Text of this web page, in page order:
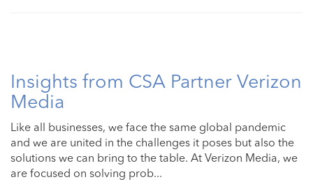
Insights from CSA Partner Verizon
Media
Like all businesses, we face the same global pandemic
and we are united in the challenges it poses but also the
solutions we can bring to the table. At Verizon Media, we
are focused on solving prob...